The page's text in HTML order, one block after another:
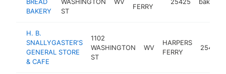
BAKERY
ST
FERRY
H. B.
SNALLYGASTER'S
GENERAL STORE
& CAFE
1102
WASHINGTON
ST
WV
HARPERS
FERRY
25425